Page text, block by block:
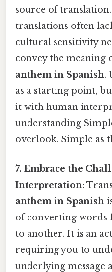
source of
translations often
cultural sensitivity
convey the meaning
anthem in Spanish.
as a starting point,
it with human
understanding
overlook. Simple as
7. Embrace the
Interpretation:
anthem in Spanish
of converting words
to another. It is an
requiring you to
underlying message